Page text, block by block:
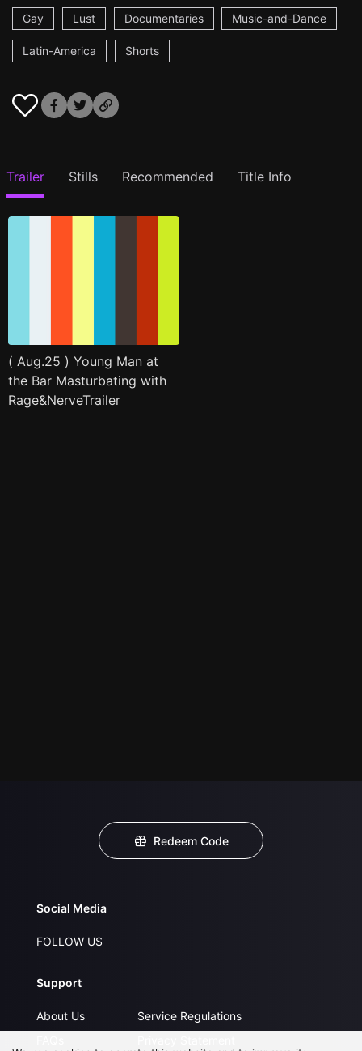
Gay
Lust Documentaries Music-and-Dance
Latin-America Shorts
Trailer Stills Recommended Title Info
( Aug.25 ) Young Man at
the Bar Masturbating with
Rage&NerveTrailer
Redeem Code
Social Media
FOLLOW US
Support
About Us
Service Regulations